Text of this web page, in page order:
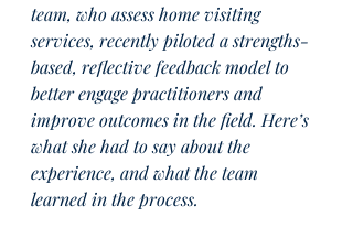
team, who assess home visiting
services, recently piloted a strengths-
based, reflective feedback model to
better engage practitioners and
improve outcomes in the field. Here’s
what she had to say about the
experience, and what the team
learned in the process.